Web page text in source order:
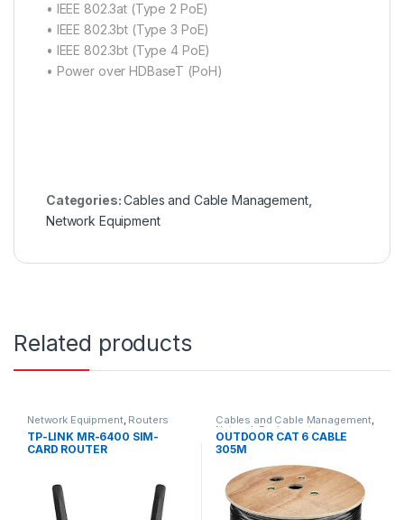
• IEEE 802.3at (Type 2 PoE)
• IEEE 802.3bt (Type 3 PoE)
• IEEE 802.3bt (Type 4 PoE)
• Power over HDBaseT (PoH)
Categories:Cables and Cable Management,
Network Equipment
Related products
Network Equipment, Routers
TP-LINK MR-6400 SIM-
CARD ROUTER
Cables and Cable Management,
Network Equipment
OUTDOOR CAT 6 CABLE
305M